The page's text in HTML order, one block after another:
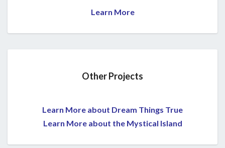
Learn More
Other Projects
Learn More about Dream Things True
Learn More about the Mystical Island